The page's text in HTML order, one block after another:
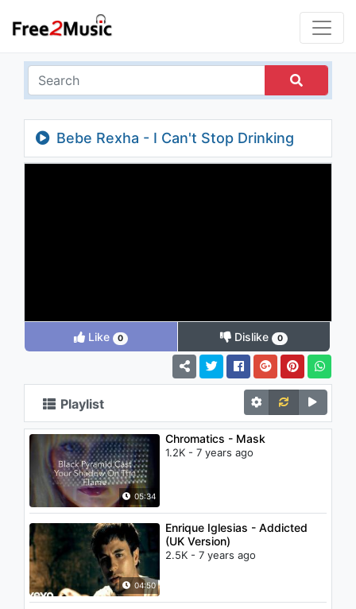
Bebe Rexha - I Can't Stop Drinking
About You (Chainsmokers Remix Video)
Like 0 Dislike 0
Playlist
05:34
Chromatics - Mask
1.2K - 7 years ago
04:50
Enrique Iglesias - Addicted
(UK Version)
2.5K - 7 years ago